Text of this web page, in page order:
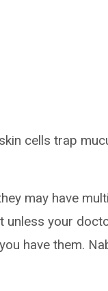
cells trap
may have
unless your
have them.